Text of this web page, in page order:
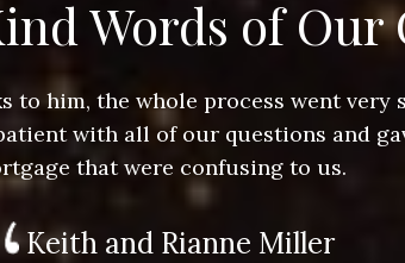
Words of Our
him, the whole process went very
with all of our questions and
that were confusing to us.
Keith and Rianne Miller